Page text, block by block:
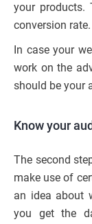
your products.
conversion rate.
In case your
work on the
should be your
Know your
The second
make use of
an idea about
you get the